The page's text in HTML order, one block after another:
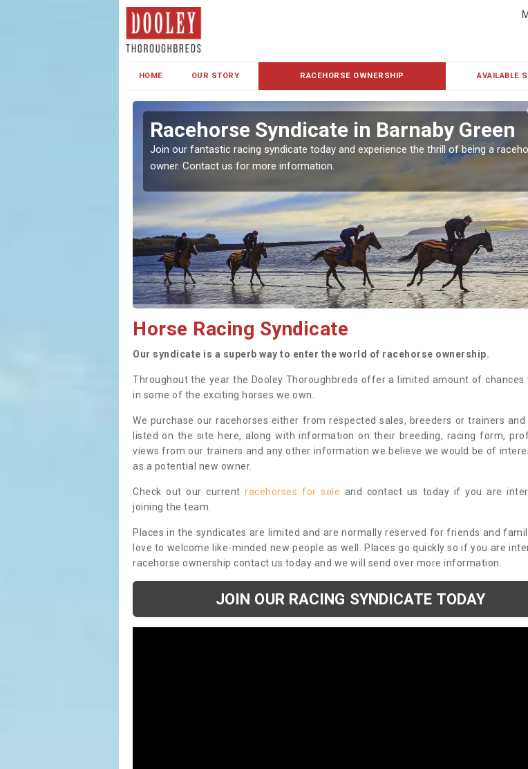
HOME OUR STORY RACEHORSE OWNERSHIP AVAILABLE
Racehorse Syndicate in Barnaby Green
Join our fantastic racing syndicate today and experience the thrill of being a
owner. Contact us for more information.
Horse Racing Syndicate
Our syndicate is a superb way to enter the world of racehorse ownership.
Throughout the year the Dooley Thoroughbreds offer a limited amount of chances
in some of the exciting horses we own.
We purchase our racehorses either from respected sales, breeders or trainers and
listed on the site here, along with information on their breeding, racing form,
views from our trainers and any other information we believe we would be of
as a potential new owner.
Check out our currentracehorses for sale and contact us today if you are
joining the team.
Places in the syndicates are limited and are normally reserved for friends and
love to welcome like-minded new people as well. Places go quickly so if you are
racehorse ownership contact us today and we will send over more information.
JOIN OUR RACING SYNDICATE TODAY